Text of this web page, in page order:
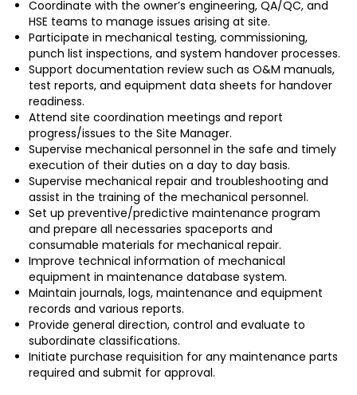
Coordinate with the owner’s engineering, QA/QC, and
HSE teams to manage issues arising at site.
Participate in mechanical testing, commissioning,
punch list inspections, and system handover processes.
Support documentation review such as O&M manuals,
test reports, and equipment data sheets for handover
readiness.
Attend site coordination meetings and report
progress/issues to the Site Manager.
Supervise mechanical personnel in the safe and timely
execution of their duties on a day to day basis.
Supervise mechanical repair and troubleshooting and
assist in the training of the mechanical personnel.
Set up preventive/predictive maintenance program
and prepare all necessaries spaceports and
consumable materials for mechanical repair.
Improve technical information of mechanical
equipment in maintenance database system.
Maintain journals, logs, maintenance and equipment
records and various reports.
Provide general direction, control and evaluate to
subordinate classifications.
Initiate purchase requisition for any maintenance parts
required and submit for approval.